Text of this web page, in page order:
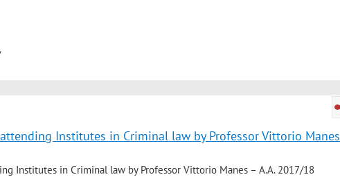
Institutes in Criminal law by Professor Vittorio Manes
Institutes in Criminal law by Professor Vittorio Manes – A.A. 2017/18